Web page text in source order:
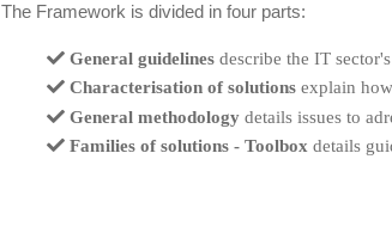
The Framework is divided in four parts:
General guidelinesdescribe the IT
Characterisation of solutionsexplain
General methodologydetails issues to
Families of solutions - Toolboxdetails